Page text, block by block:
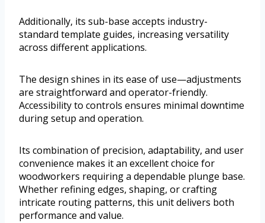
Additionally, its sub-base accepts industry-
standard template guides, increasing versatility
across different applications.
The design shines in its ease of use—adjustments
are straightforward and operator-friendly.
Accessibility to controls ensures minimal downtime
during setup and operation.
Its combination of precision, adaptability, and user
convenience makes it an excellent choice for
woodworkers requiring a dependable plunge base.
Whether refining edges, shaping, or crafting
intricate routing patterns, this unit delivers both
performance and value.